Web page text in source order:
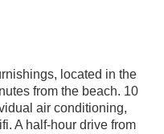
located in the
from the beach. 10
air conditioning,
A half-hour drive from